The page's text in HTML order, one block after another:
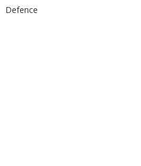
Defence